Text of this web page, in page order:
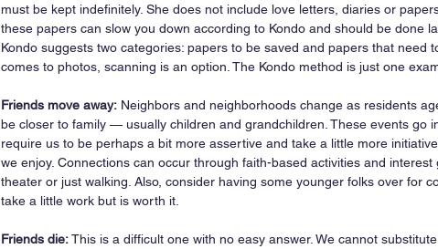
must be kept indefinitely. She does not include love letters, diaries or
these papers can slow you down according to Kondo and should be done
Kondo suggests two categories: papers to be saved and papers that need
comes to photos, scanning is an option. The Kondo method is just one
Friends move away: Neighbors and neighborhoods change as residents
be closer to family — usually children and grandchildren. These events go
require us to be perhaps a bit more assertive and take a little more
we enjoy. Connections can occur through faith-based activities and interest
theater or just walking. Also, consider having some younger folks over for
take a little work but is worth it.
Friends die: This is a difficult one with no easy answer. We cannot